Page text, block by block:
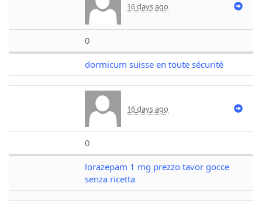
16 days ago
0
dormicum suisse en toute sécurité
16 days ago
0
lorazepam 1 mg prezzo tavor gocce
senza ricetta